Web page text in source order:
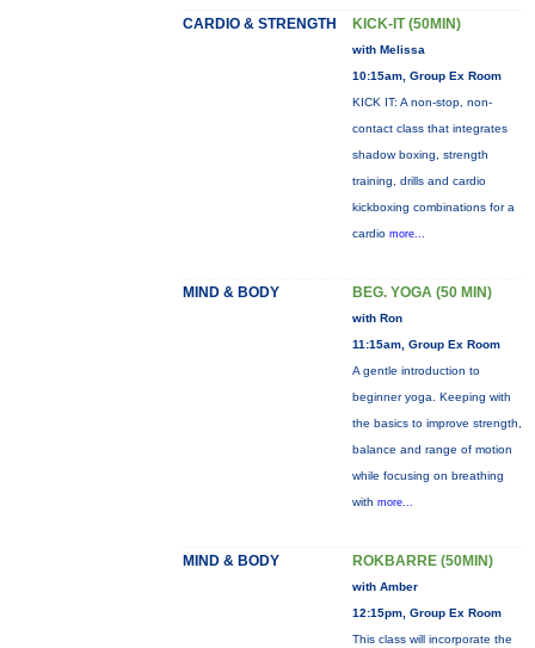
CARDIO & STRENGTH KICK-IT (50MIN)
with Melissa
10:15am, Group Ex Room
KICK IT: A non-stop, non-
contact class that integrates
shadow boxing, strength
training, drills and cardio
kickboxing combinations for a
cardio more...
MIND & BODY BEG. YOGA (50 MIN)
with Ron
11:15am, Group Ex Room
A gentle introduction to
beginner yoga. Keeping with
the basics to improve strength,
balance and range of motion
while focusing on breathing
with more...
MIND & BODY ROKBARRE (50MIN)
with Amber
12:15pm, Group Ex Room
This class will incorporate the